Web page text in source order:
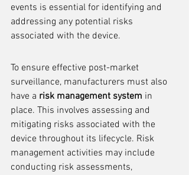
events is essential for identifying and
addressing any potential risks
associated with the device.
To ensure effective post-market
surveillance, manufacturers must also
have a risk management system in
place. This involves assessing and
mitigating risks associated with the
device throughout its lifecycle. Risk
management activities may include
conducting risk assessments,